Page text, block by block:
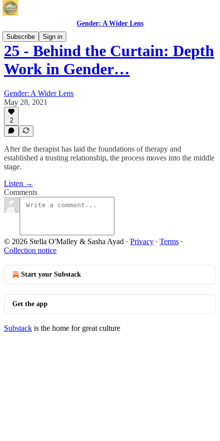
Gender: A Wider Lens
Subscribe
Sign in
25 - Behind the Curtain: Depth
Work in Gender…
Gender: A Wider Lens
May 28, 2021
2
After the therapist has laid the foundations of therapy and
established a trusting relationship, the process moves into the middle
stage.
Listen →
Comments
© 2026 Stella O'Malley & Sasha Ayad · Privacy ∙ Terms ∙
Collection notice
Start your Substack
Get the app
Substack is the home for great culture